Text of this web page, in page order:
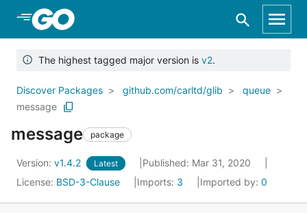
Skip to Main Content
The highest tagged major version is v2.
Discover Packages github.com/carltd/glib
queue
message
message package
Version: v1.4.2 Latest
Published: Mar 31, 2020
License: BSD-3-Clause Imports: 3 Imported by: 0